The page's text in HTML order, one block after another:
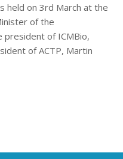
held on 3rd March at the
of the
president of ICMBio,
of ACTP, Martin